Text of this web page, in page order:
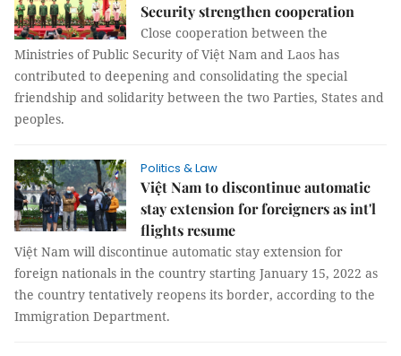
Security strengthen cooperation
Close cooperation between the
Ministries of Public Security of Việt Nam and Laos has
contributed to deepening and consolidating the special
friendship and solidarity between the two Parties, States and
peoples.
Politics & Law
Việt Nam to discontinue automatic
stay extension for foreigners as int'l
flights resume
Việt Nam will discontinue automatic stay extension for
foreign nationals in the country starting January 15, 2022 as
the country tentatively reopens its border, according to the
Immigration Department.